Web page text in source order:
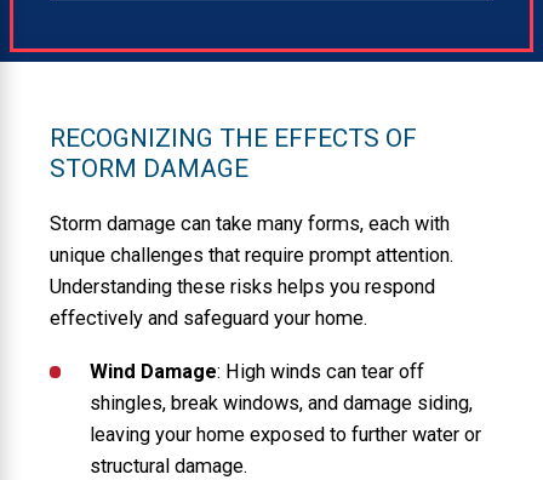
RECOGNIZING THE EFFECTS OF
STORM DAMAGE
Storm damage can take many forms, each with
unique challenges that require prompt attention.
Understanding these risks helps you respond
effectively and safeguard your home.
Wind Damage: High winds can tear off
shingles, break windows, and damage siding,
leaving your home exposed to further water or
structural damage.